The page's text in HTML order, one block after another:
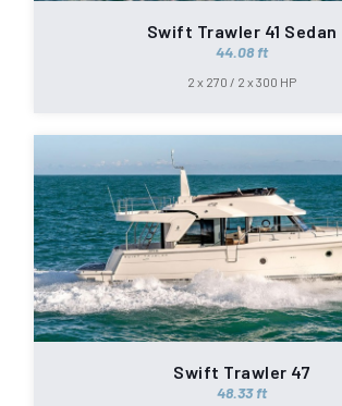
Swift Trawler 41 Sedan
44.08 ft
2 x 270 / 2 x 300 HP
Swift Trawler 47
48.33 ft